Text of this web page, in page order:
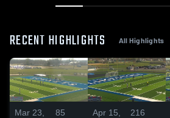
RECENT HIGHLIGHTS All Highlights
Mar 23,
85
Apr 15,
216